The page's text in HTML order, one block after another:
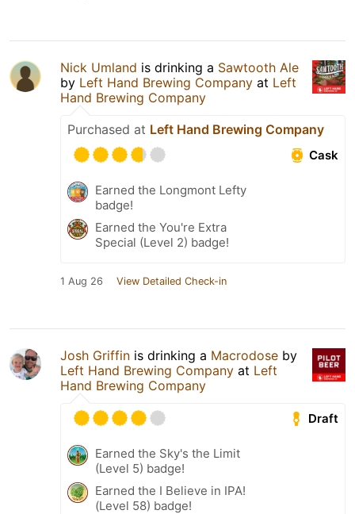
Nick Umland is drinking a Sawtooth Ale
by Left Hand Brewing Company at Left
Hand Brewing Company
Purchased at Left Hand Brewing Company
Cask
Earned the Longmont Lefty
badge!
Earned the You're Extra
Special (Level 2) badge!
1 Aug 26 View Detailed Check-in
Josh Griffin is drinking a Macrodose by
Left Hand Brewing Company at Left
Hand Brewing Company
Draft
Earned the Sky's the Limit
(Level 5) badge!
Earned the I Believe in IPA!
(Level 58) badge!